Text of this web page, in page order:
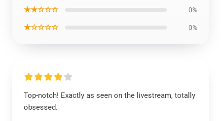
★★☆☆☆ 0%
★☆☆☆☆ 0%
Top-notch! Exactly as seen on the livestream, totally
obsessed.